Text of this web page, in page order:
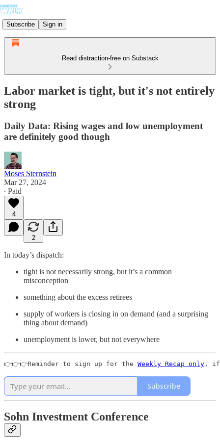
Subscribe Sign in
Read distraction-free on Substack
Labor market is tight, but it's not entirely
strong
Daily Data: Rising wages and low unemployment
are definitely good though
Moses Sternstein
Mar 27, 2024
∙ Paid
4
2
In today’s dispatch:
tight is not necessarily strong, but it’s a common
misconception
something about the excess retirees
supply of workers is closing in on demand (and a surprising
thing about demand)
unemployment is lower, but not everywhere
👉👉👉Reminder to sign up for the Weekly Recap only , if
Subscribe
Sohn Investment Conference